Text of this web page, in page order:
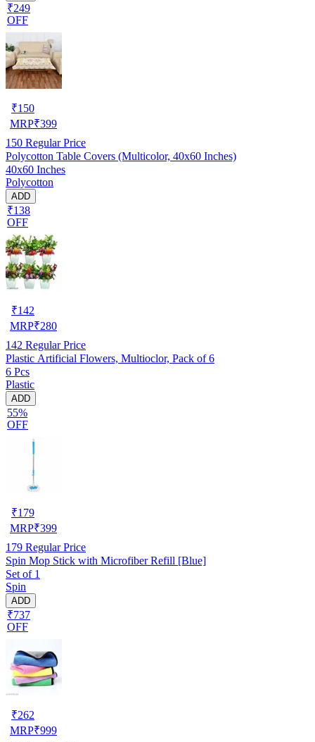
₹249
OFF
₹150
MRP₹399
150 Regular Price
Polycotton Table Covers (Multicolor, 40x60 Inches)
40x60 Inches
Polycotton
ADD
₹138
OFF
₹142
MRP₹280
142 Regular Price
Plastic Artificial Flowers, Multioclor, Pack of 6
6 Pcs
Plastic
ADD
55%
OFF
₹179
MRP₹399
179 Regular Price
Spin Mop Stick with Microfiber Refill [Blue]
Set of 1
Spin
ADD
₹737
OFF
₹262
MRP₹999